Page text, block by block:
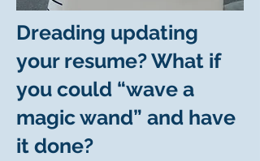
Dreading updating
your resume? What if
you could “wave a
magic wand” and have
it done?